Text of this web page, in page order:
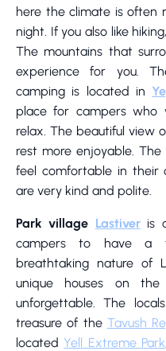
here the climate is often
night. If you also like
The mountains that
experience for you.
camping is located in
place for campers
relax. The beautiful view
rest more enjoyable.
feel comfortable in their
are very kind and polite.
Park village Lastiveris
campers to have a
breathtaking nature of
unique houses on
unforgettable. The
treasure of the Tavush
located Yell Extreme Park